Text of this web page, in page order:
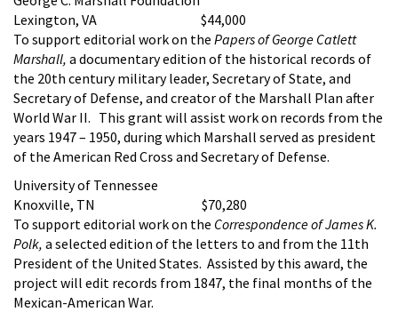
Lexington, VA $44,000
To support editorial work on the Papers of George Catlett
Marshall, a documentary edition of the historical records of
the 20th century military leader, Secretary of State, and
Secretary of Defense, and creator of the Marshall Plan after
World War II. This grant will assist work on records from the
years 1947 – 1950, during which Marshall served as president
of the American Red Cross and Secretary of Defense.
University of Tennessee
Knoxville, TN $70,280
To support editorial work on the Correspondence of James K.
Polk, a selected edition of the letters to and from the 11th
President of the United States. Assisted by this award, the
project will edit records from 1847, the final months of the
Mexican-American War.